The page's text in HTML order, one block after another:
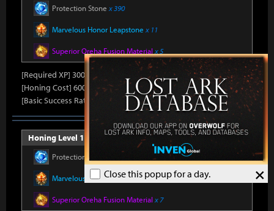
×
Close this popup for a day.
Protection Stone x 390
Marvelous Honor Leapstone x 11
Superior Oreha Fusion Material x 5
[Required XP] 30000
[Honing Cost] 600Honor Shard, 31,500Silver, 480Gold
[Basic Success Rate] 10%
Honing Level 14 (Item Level 1530)
Protection Stone
Marvelous Honor Leapstonex 12
Superior Oreha Fusion Material x 7